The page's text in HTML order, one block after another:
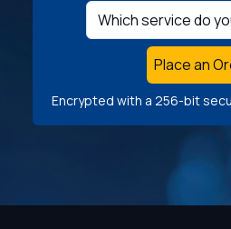
Place an
Encrypted with a 256-bit